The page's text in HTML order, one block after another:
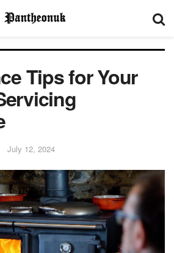
Tips for Your
July 12, 2024